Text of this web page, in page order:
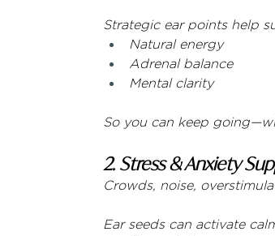
Strategic ear points help
Natural energy
Adrenal balance
Mental clarity
So you can keep
2. Stress & Anxiety
Crowds, noise,
Ear seeds can activate